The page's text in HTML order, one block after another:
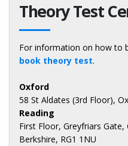
Theory Test
For information on how to
book theory test.
Oxford
58 St Aldates (3rd Floor),
Reading
First Floor, Greyfriars Gate,
Berkshire, RG1 1NU